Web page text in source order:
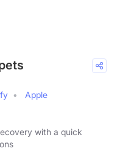
Apple
with a quick